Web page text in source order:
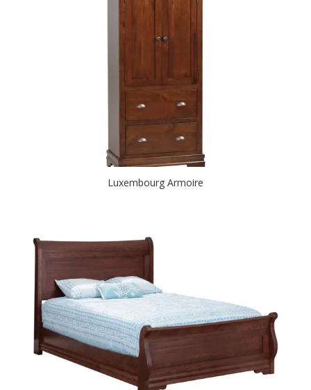
Luxembourg Armoire